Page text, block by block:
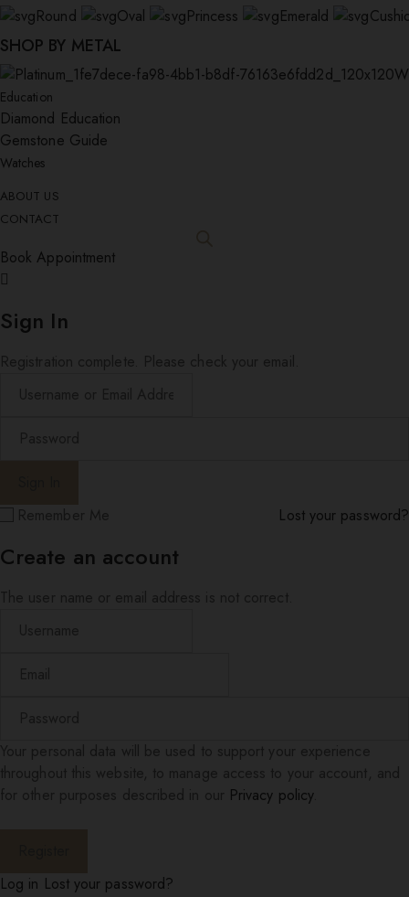
Round Oval Princess Emerald
SHOP BY METAL
Education
Diamond Education
Gemstone Guide
Watches
ABOUT US
CONTACT
Book Appointment
Sign In
Lost your password?
Create an account
Privacy policy.
Log in Lost your password?